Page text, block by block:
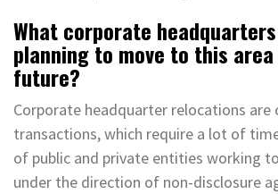
What corporate
planning to move to this
future?
Corporate headquarter relocations are
transactions, which require a lot of
of public and private entities working
under the direction of non-disclosure